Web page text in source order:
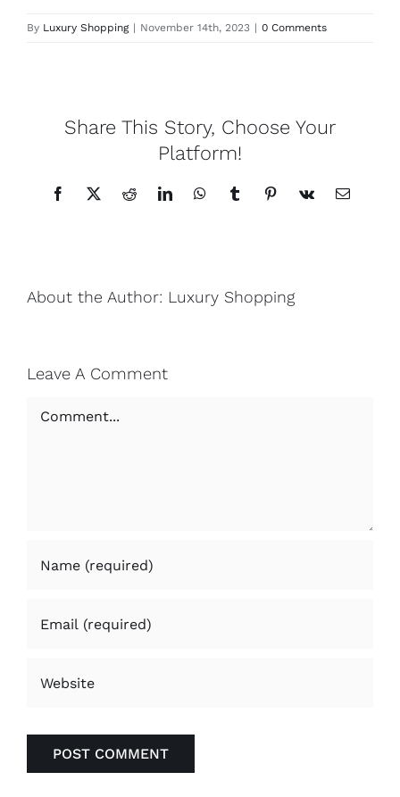
By Luxury Shopping | November 14th, 2023 | 0 Comments
Share This Story, Choose Your
Platform!
Facebook
X RedditLinkedInWhatsAppTumblrPinterest
Vk Email
About the Author: Luxury Shopping
Leave A Comment
Comment